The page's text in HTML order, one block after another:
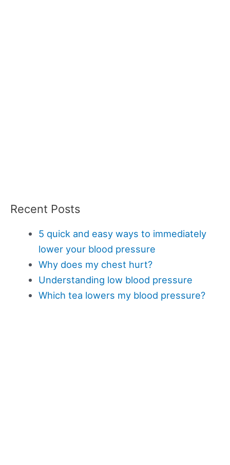
Recent Posts
5 quick and easy ways to immediately
lower your blood pressure
Why does my chest hurt?
Understanding low blood pressure
Which tea lowers my blood pressure?